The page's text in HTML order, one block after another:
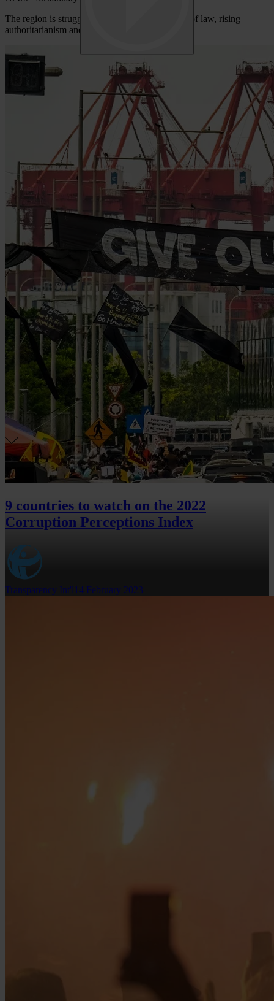
The region is struggling with dysfunctional rule of law, rising
authoritarianism and systemic corruption.
9 countries to watch on the 2022
Corruption Perceptions Index
Transparency Int'l 14 February 2023